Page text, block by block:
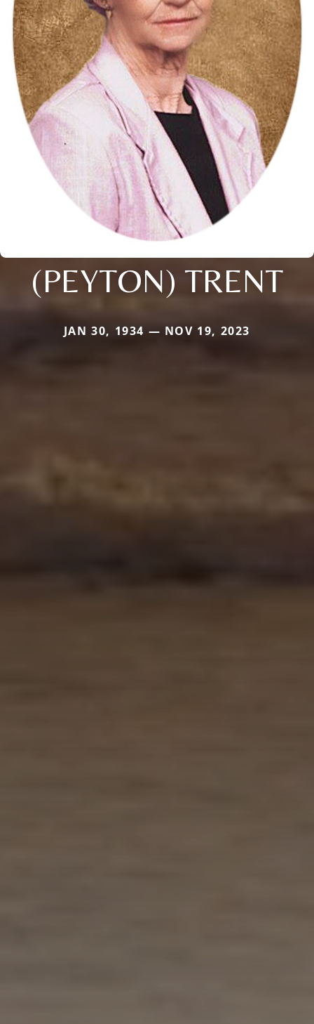
(PEYTON) TRENT
JAN 30, 1934 — NOV 19, 2023